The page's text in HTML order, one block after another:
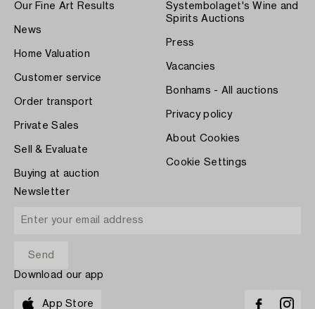
Our Fine Art Results
News
Home Valuation
Customer service
Order transport
Private Sales
Sell & Evaluate
Buying at auction
Systembolaget's Wine and
Spirits Auctions
Press
Vacancies
Bonhams - All auctions
Privacy policy
About Cookies
Cookie Settings
Newsletter
Download our app
App Store